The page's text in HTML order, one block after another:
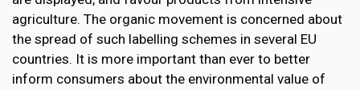
agriculture. The organic movement is concerned about
the spread of such labelling schemes in several EU
countries. It is more important than ever to better
inform consumers about the environmental value of